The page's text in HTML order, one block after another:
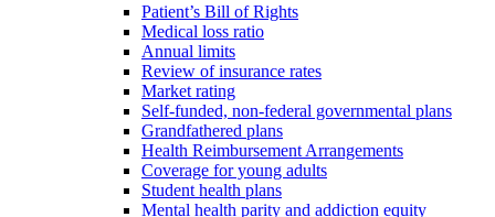
Patient’s Bill of Rights
Medical loss ratio
Annual limits
Review of insurance rates
Market rating
Self-funded, non-federal governmental plans
Grandfathered plans
Health Reimbursement Arrangements
Coverage for young adults
Student health plans
Mental health parity and addiction equity